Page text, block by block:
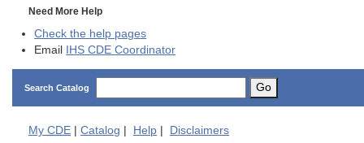
Need More Help
Check the help pages
Email IHS CDE Coordinator
Search Catalog Go
My CDE Catalog Help Disclaimers